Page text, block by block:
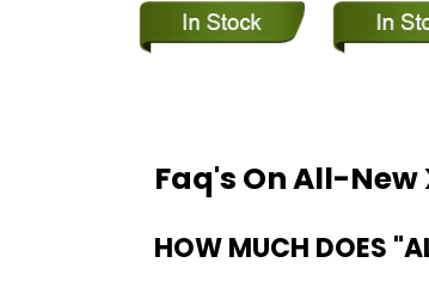
Faq's On All-
HOW MUCH DOES